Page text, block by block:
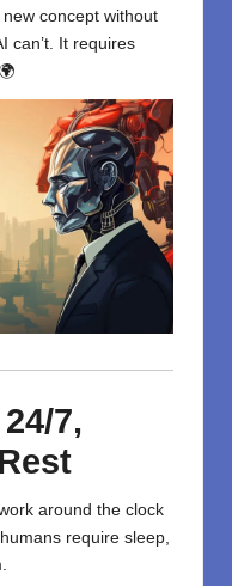
concept without
can’t. It requires
7,
around the clock
require sleep,